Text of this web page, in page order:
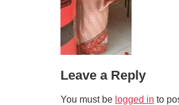
Leave a Reply
You must be logged in to